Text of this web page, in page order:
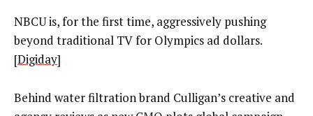
NBCU is, for the first time, aggressively pushing
beyond traditional TV for Olympics ad dollars.
[Digiday]
Behind water filtration brand Culligan’s creative and